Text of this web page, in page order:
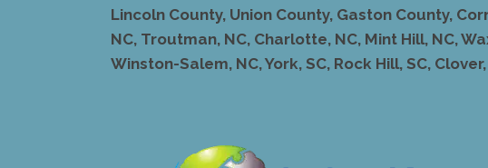
Lincoln County, Union County, Gaston County,
NC, Troutman, NC, Charlotte, NC, Mint Hill, NC,
Winston-Salem, NC, York, SC, Rock Hill, SC,